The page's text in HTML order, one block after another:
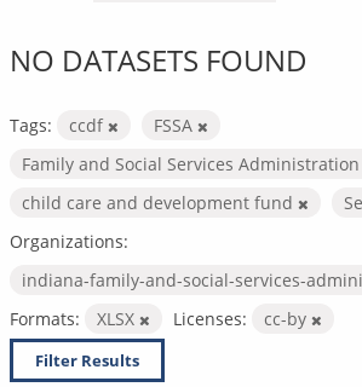
NO DATASETS FOUND
Tags: ccdf
FSSA
Family and Social Services Administration
child care and development fund
Organizations:
indiana-family-and-social-services-
Formats:
XLSX Licenses: cc-by
Filter Results